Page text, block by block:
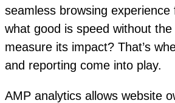
seamless browsing
what good is speed without
measure its impact? That’s
and reporting come into play.
AMP analytics allows website